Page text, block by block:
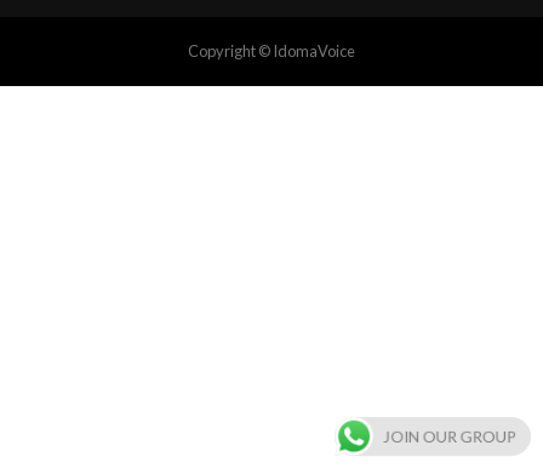
Copyright © IdomaVoice
JOIN OUR GROUP